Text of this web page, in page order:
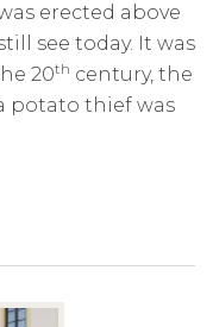
erected above
see today. It was
20th century, the
potato thief was